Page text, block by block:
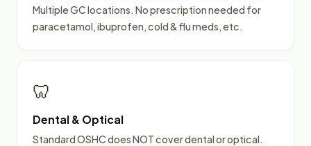
Multiple GC locations. No prescription needed for
paracetamol, ibuprofen, cold & flu meds, etc.
🦷
Dental & Optical
Standard OSHC does NOT cover dental or optical.